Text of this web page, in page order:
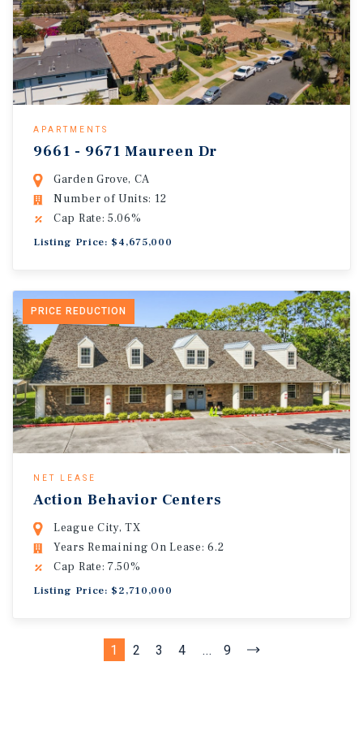
APARTMENTS
9661 - 9671 Maureen Dr
Garden Grove, CA
Number of Units: 12
Cap Rate: 5.06%
Listing Price: $4,675,000
PRICE REDUCTION
NET LEASE
Action Behavior Centers
League City, TX
Years Remaining On Lease: 6.2
Cap Rate: 7.50%
Listing Price: $2,710,000
1 2 3 4 ... 9